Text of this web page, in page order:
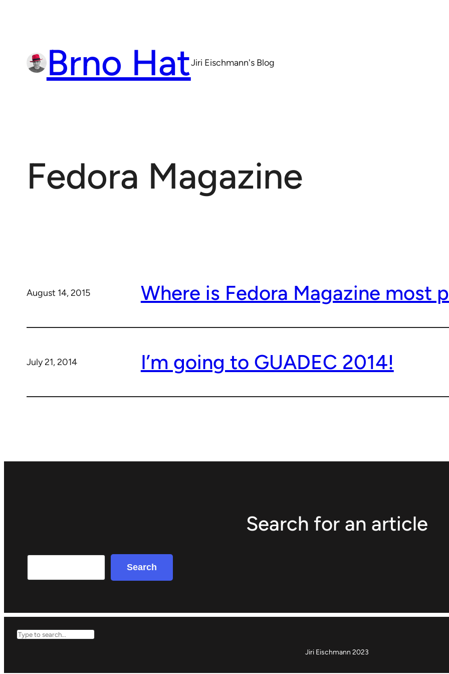
Brno HatJiri Eischmann's Blog
Fedora Magazine
August 14, 2015 Where is Fedora Magazine most
July 21, 2014 I’m going to GUADEC 2014!
Search for an article
Search
Search
Jiri Eischmann 2023